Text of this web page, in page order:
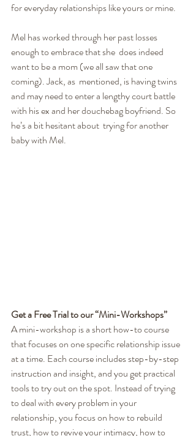
for everyday relationships like yours or mine.
Mel has worked through her past losses
enough to embrace that she  does indeed
want to be a mom (we all saw that one
coming). Jack, as  mentioned, is having twins
and may need to enter a lengthy court battle
with his ex and her douchebag boyfriend. So
he’s a bit hesitant about  trying for another
baby with Mel.
Get a Free Trial to our “Mini-Workshops”
A mini-workshop is a short how-to course
that focuses on one specific relationship issue
at a time. Each course includes step-by-step
instruction and insight, and you get practical
tools to try out on the spot. Instead of trying
to deal with every problem in your
relationship, you focus on how to rebuild
trust, how to revive your intimacy, how to